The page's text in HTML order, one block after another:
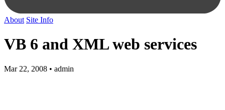
About Site Info
VB 6 and XML web services
Mar 22, 2008 • admin